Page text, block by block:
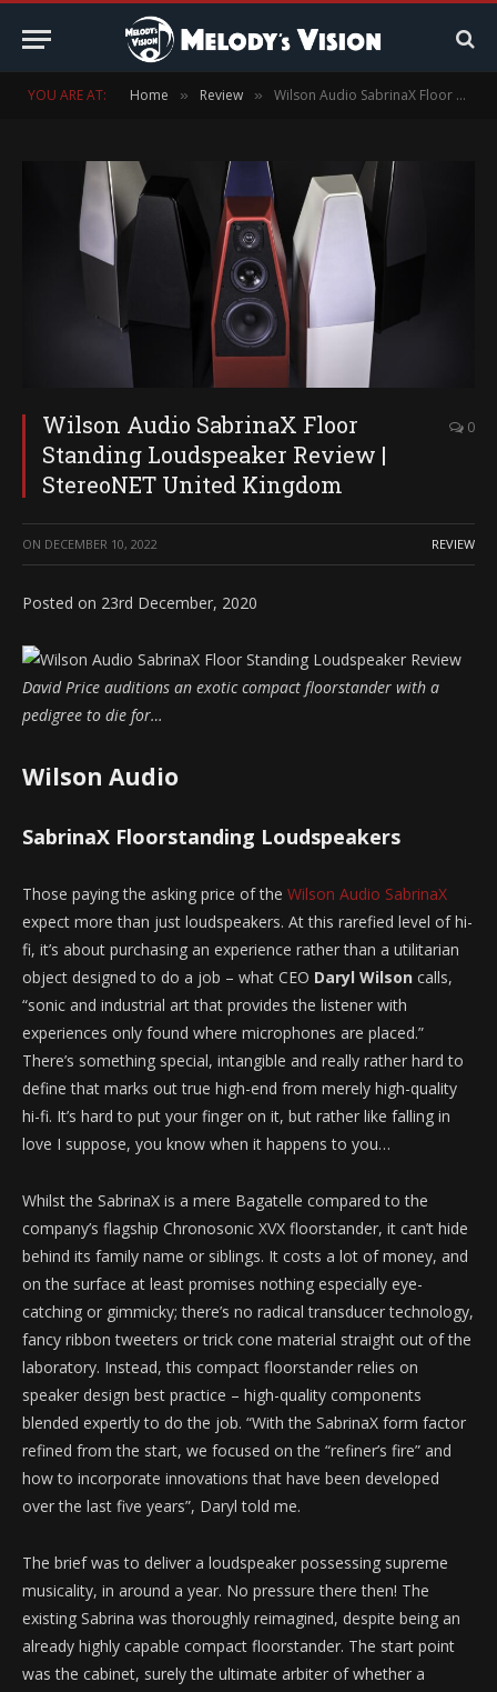
YOU ARE AT: Home » Review » Wilson Audio SabrinaX Floor Standing Loudspeaker Review | StereoNET United Kingdom
Wilson Audio SabrinaX Floor
Standing Loudspeaker Review |
StereoNET United Kingdom
0
ON DECEMBER 10, 2022 REVIEW
Posted on 23rd December, 2020
David Price auditions an exotic compact floorstander with a
pedigree to die for…
Wilson Audio
SabrinaX Floorstanding Loudspeakers
Those paying the asking price of the Wilson Audio SabrinaX
expect more than just loudspeakers. At this rarefied level of hi-
fi, it’s about purchasing an experience rather than a utilitarian
object designed to do a job – what CEO Daryl Wilson calls,
“sonic and industrial art that provides the listener with
experiences only found where microphones are placed.”
There’s something special, intangible and really rather hard to
define that marks out true high-end from merely high-quality
hi-fi. It’s hard to put your finger on it, but rather like falling in
love I suppose, you know when it happens to you…
Whilst the SabrinaX is a mere Bagatelle compared to the
company’s flagship Chronosonic XVX floorstander, it can’t hide
behind its family name or siblings. It costs a lot of money, and
on the surface at least promises nothing especially eye-
catching or gimmicky; there’s no radical transducer technology,
fancy ribbon tweeters or trick cone material straight out of the
laboratory. Instead, this compact floorstander relies on
speaker design best practice – high-quality components
blended expertly to do the job. “With the SabrinaX form factor
refined from the start, we focused on the “refiner’s fire” and
how to incorporate innovations that have been developed
over the last five years”, Daryl told me.
The brief was to deliver a loudspeaker possessing supreme
musicality, in around a year. No pressure there then! The
existing Sabrina was thoroughly reimagined, despite being an
already highly capable compact floorstander. The start point
was the cabinet, surely the ultimate arbiter of whether a